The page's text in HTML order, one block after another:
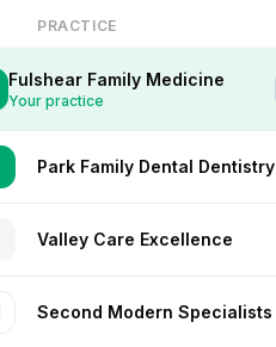
PRACTICE
Fulshear Family Medicine
Your practice
Park Family Dental Dentistry
Valley Care Excellence
Second Modern Specialists